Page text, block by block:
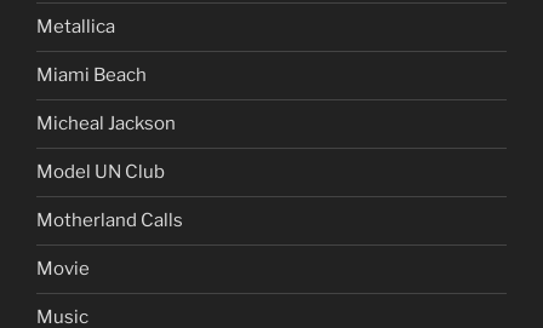
Metallica
Miami Beach
Micheal Jackson
Model UN Club
Motherland Calls
Movie
Music